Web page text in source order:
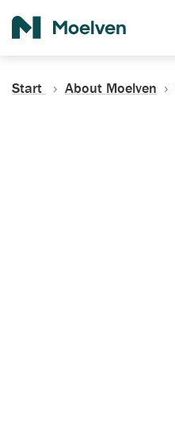
Start About Moelven